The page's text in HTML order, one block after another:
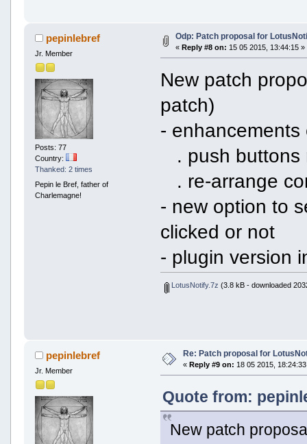
pepinlebref
Jr. Member
Posts: 77
Country:
Thanked: 2 times
Pepin le Bref, father of
Charlemagne!
Odp: Patch proposal for
« Reply #8 on: 15 05 2015, 13:44:15 »
New patch
patch)
-
. push buttons
. re-arrange
- new option to
clicked or not
- plugin version
LotusNotify.7z (3.8 kB - downloaded
pepinlebref
Jr. Member
Re: Patch proposal for
« Reply #9 on: 18 05 2015,
Quote from:
New patch